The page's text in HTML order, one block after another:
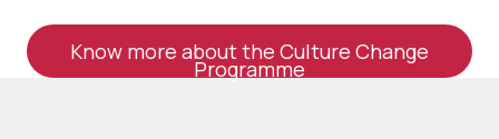
Know more about the Culture Change
Programme